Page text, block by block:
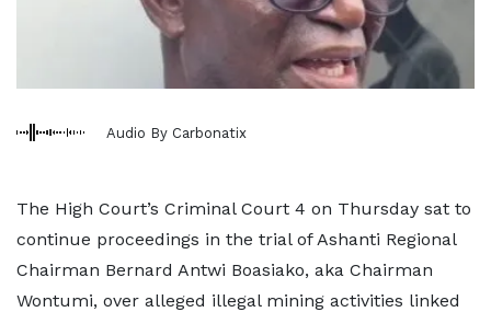
Audio By Carbonatix
The High Court’s Criminal Court 4 on Thursday sat to
continue proceedings in the trial of Ashanti Regional
Chairman Bernard Antwi Boasiako, aka Chairman
Wontumi, over alleged illegal mining activities linked